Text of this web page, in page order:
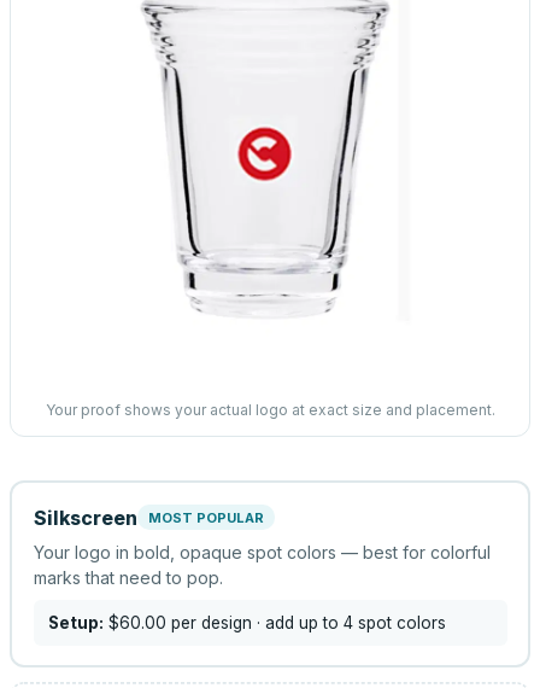
Your proof shows your actual logo at exact size and placement.
Silkscreen MOST POPULAR
Your logo in bold, opaque spot colors — best for colorful
marks that need to pop.
Setup: $60.00 per design · add up to 4 spot colors